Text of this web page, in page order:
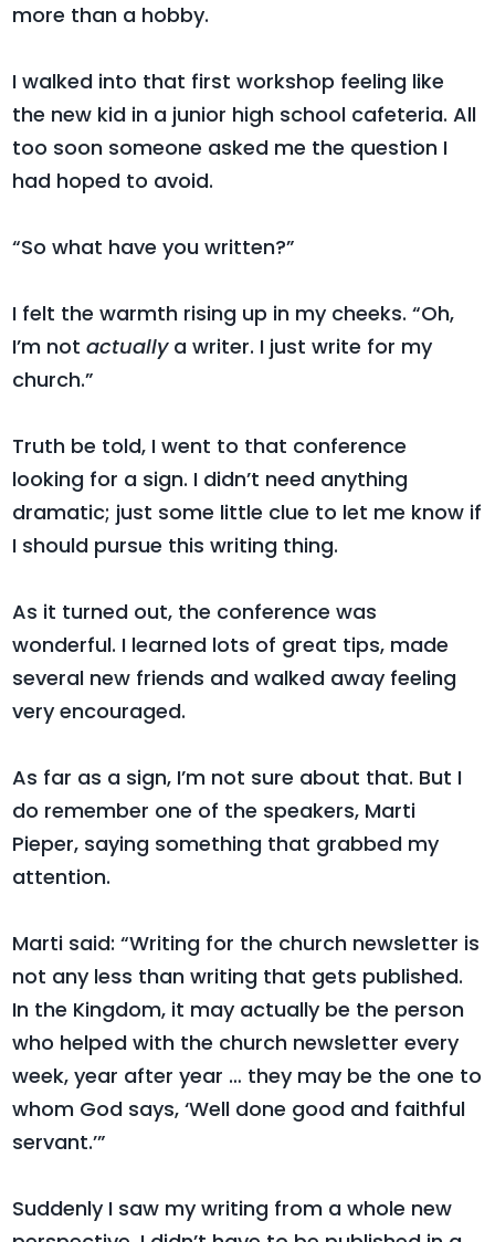
more than a hobby.
I walked into that first workshop feeling like
the new kid in a junior high school cafeteria. All
too soon someone asked me the question I
had hoped to avoid.
“So what have you written?”
I felt the warmth rising up in my cheeks. “Oh,
I’m notactuallya writer. I just write for my
church.”
Truth be told, I went to that conference
looking for a sign. I didn’t need anything
dramatic; just some little clue to let me know if
I should pursue this writing thing.
As it turned out, the conference was
wonderful. I learned lots of great tips, made
several new friends and walked away feeling
very encouraged.
As far as a sign, I’m not sure about that. But I
do remember one of the speakers, Marti
Pieper, saying something that grabbed my
attention.
Marti said: “Writing for the church newsletter is
not any less than writing that gets published.
In the Kingdom, it may actually be the person
who helped with the church newsletter every
week, year after year … they may be the one to
whom God says, ‘Well done good and faithful
servant.’”
Suddenly I saw my writing from a whole new